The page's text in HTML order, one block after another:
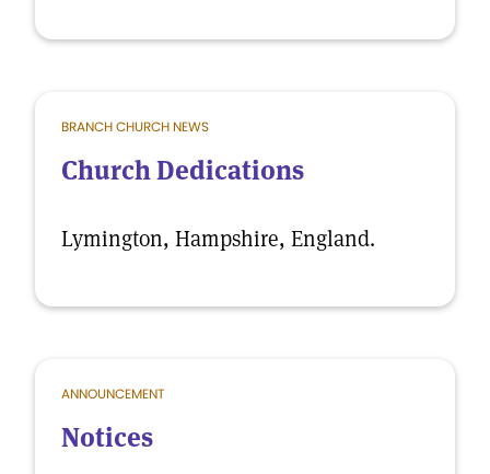
BRANCH CHURCH NEWS
Church Dedications
Lymington, Hampshire, England.
ANNOUNCEMENT
Notices